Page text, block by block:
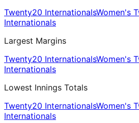
Twenty20 InternationalsWomen's
Internationals
Largest Margins
Twenty20 InternationalsWomen's
Internationals
Lowest Innings Totals
Twenty20 InternationalsWomen's
Internationals